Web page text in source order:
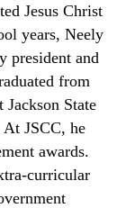
Jesus Christ
years, Neely
president and
from
State
JSCC, he
awards.
curricular